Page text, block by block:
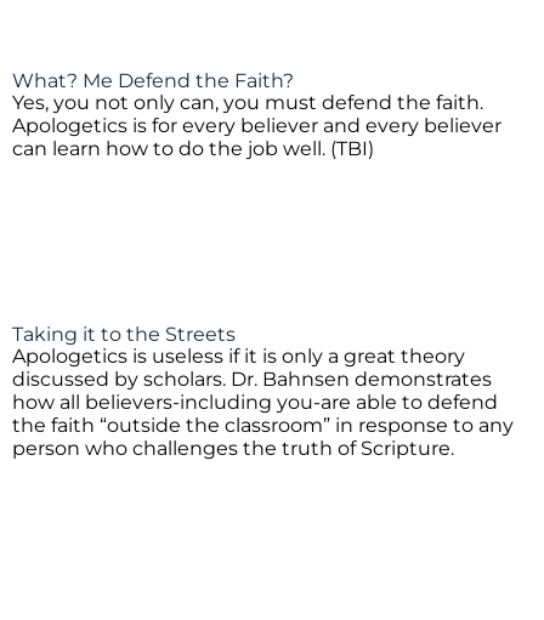
What? Me Defend the Faith?
Yes, you not only can, you must defend the faith.
Apologetics is for every believer and every believer
can learn how to do the job well. (TBI)
Taking it to the Streets
Apologetics is useless if it is only a great theory
discussed by scholars. Dr. Bahnsen demonstrates
how all believers-including you-are able to defend
the faith “outside the classroom” in response to any
person who challenges the truth of Scripture.